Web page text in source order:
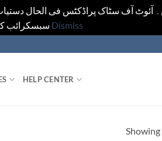
آئوٹ آف سٹاک پراڈکٹس فی الحال
Dismiss
HELP CENTER